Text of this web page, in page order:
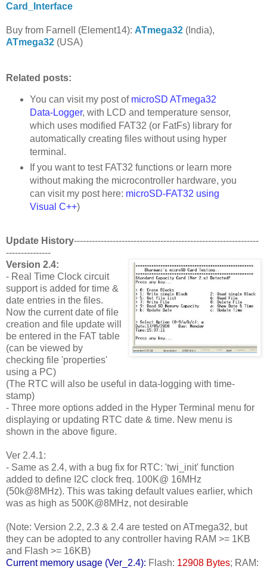
Card_Interface
Buy from Farnell (Element14): ATmega32 (India),
ATmega32 (USA)
Related posts:
You can visit my post of microSD ATmega32
Data-Logger, with LCD and temperature sensor,
which uses modified FAT32 (or FatFs) library for
automatically creating files without using hyper
terminal.
If you want to test FAT32 functions or learn more
without making the microcontroller hardware, you
can visit my post here: microSD-FAT32 using
Visual C++)
Update History--------------------------------------------------------------
---------------
Version 2.4:
- Real Time Clock circuit
support is added for time &
date entries in the files.
Now the current date of file
creation and file update will
be entered in the FAT table
(can be viewed by
checking file 'properties'
using a PC)
(The RTC will also be useful in data-logging with time-
stamp)
- Three more options added in the Hyper Terminal menu for
displaying or updating RTC date & time. New menu is
shown in the above figure.
Ver 2.4.1:
- Same as 2.4, with a bug fix for RTC: 'twi_init' function
added to define I2C clock freq. 100K@ 16MHz
(50k@8MHz). This was taking default values earlier, which
was as high as 500K@8MHz, not desirable
(Note: Version 2.2, 2.3 & 2.4 are tested on ATmega32, but
they can be adopted to any controller having RAM >= 1KB
and Flash >= 16KB)
Current memory usage (Ver_2.4): Flash: 12908 Bytes; RAM: